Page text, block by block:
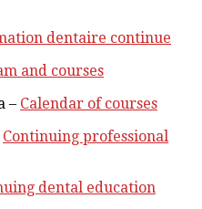
dentaire continue
and courses
– Calendar of courses
Continuing professional
dental education